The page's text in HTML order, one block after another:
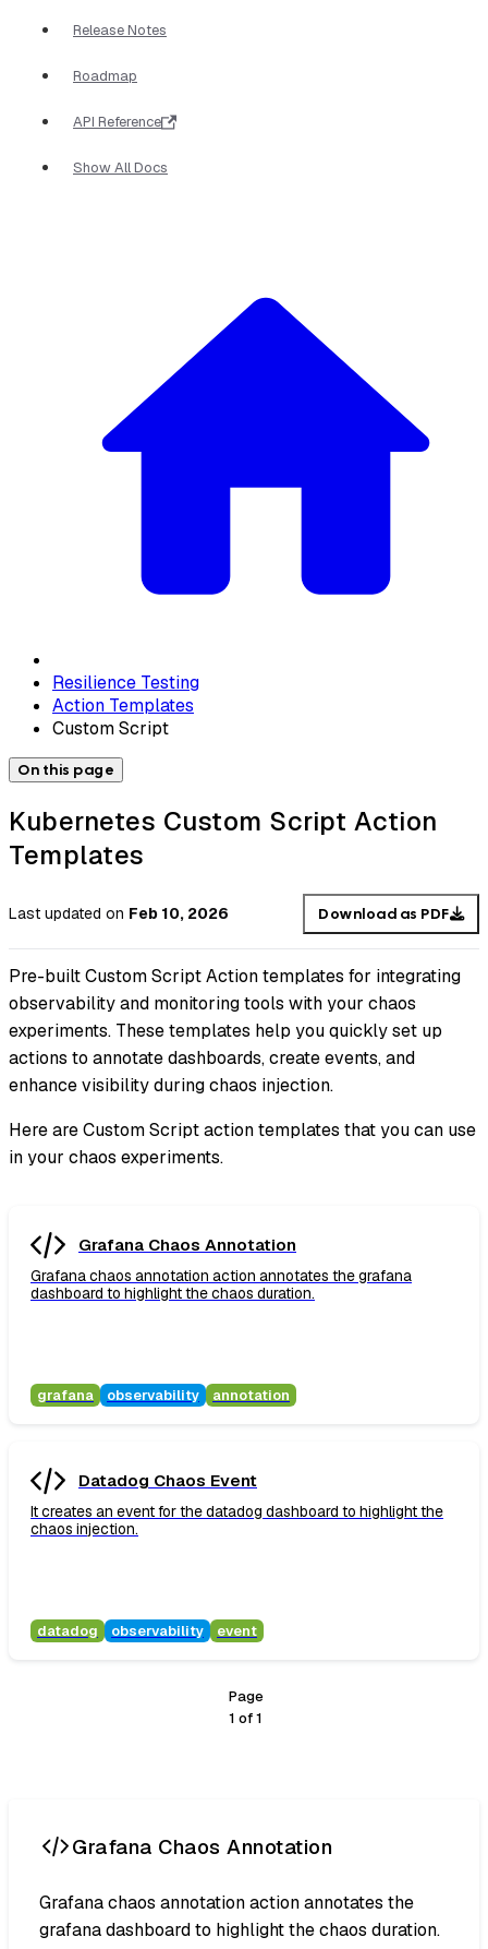
Release Notes
Roadmap
API Reference
Show All Docs
Resilience Testing
Action Templates
Custom Script
On this page
Kubernetes Custom Script Action
Templates
Last updated on Feb 10, 2026 Download as PDF
Pre-built Custom Script Action templates for integrating
observability and monitoring tools with your chaos
experiments. These templates help you quickly set up
actions to annotate dashboards, create events, and
enhance visibility during chaos injection.
Here are Custom Script action templates that you can use
in your chaos experiments.
Grafana Chaos Annotation
Grafana chaos annotation action annotates the grafana
dashboard to highlight the chaos duration.
grafana observability annotation
Datadog Chaos Event
It creates an event for the datadog dashboard to highlight the
chaos injection.
datadog observability event
Page
1 of1
Grafana Chaos Annotation
Grafana chaos annotation action annotates the
grafana dashboard to highlight the chaos duration.